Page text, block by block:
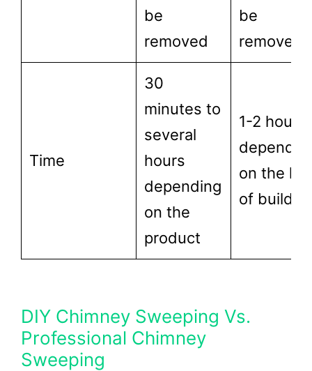
be
removed
be
removed.
Time
30
minutes to
several
hours
depending
on the
product
1-2 hours
on the
of buildup
DIY Chimney Sweeping Vs.
Professional Chimney
Sweeping